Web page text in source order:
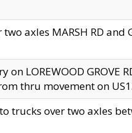
axles MARSH RD and
LOREWOOD GROVE
thru movement on
trucks over two axles